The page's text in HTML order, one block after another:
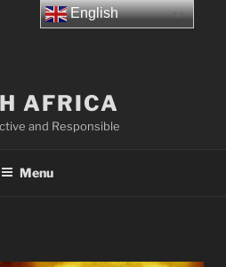
AFRICA
and Responsible
Menu
English